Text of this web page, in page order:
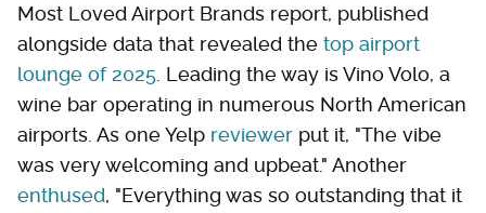
Most Loved Airport Brands report, published
alongside data that revealed the top airport
lounge of 2025 . Leading the way is Vino Volo, a
wine bar operating in numerous North American
airports. As one Yelp reviewer put it, "The vibe
was very welcoming and upbeat." Another
enthused, "Everything was so outstanding that it